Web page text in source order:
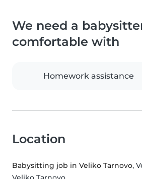
We need a
comfortable with
Homework assistance
Location
Babysitting job in Veliko Tarnovo,